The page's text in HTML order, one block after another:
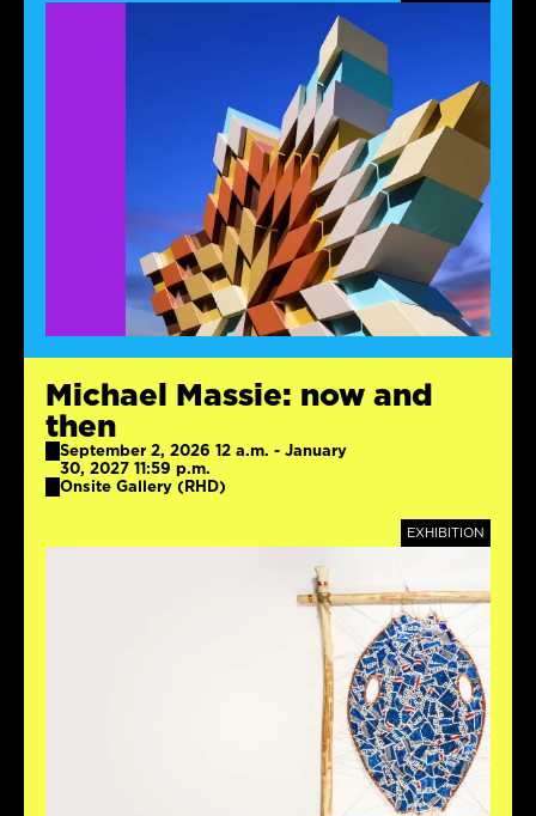
Michael Massie: now and
then
September 2, 2026 12 a.m. - January
30, 2027 11:59 p.m.
Onsite Gallery (RHD)
EXHIBITION